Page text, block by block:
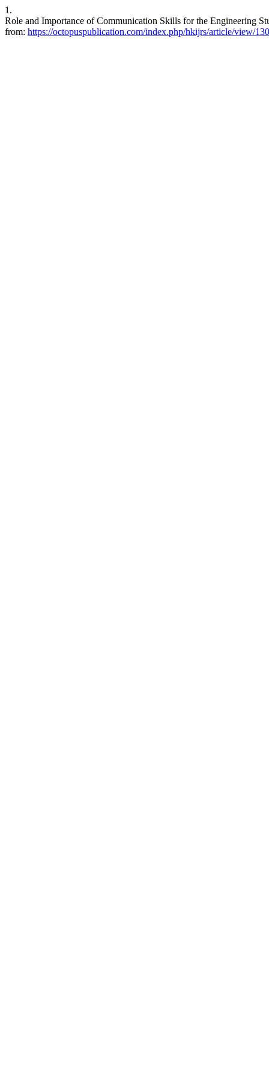
1.
Role and Importance of Communication Skills for the Engineering
from: https://octopuspublication.com/index.php/hkijrs/article/view/130